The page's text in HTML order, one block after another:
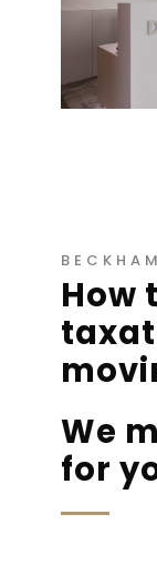
How
We
for